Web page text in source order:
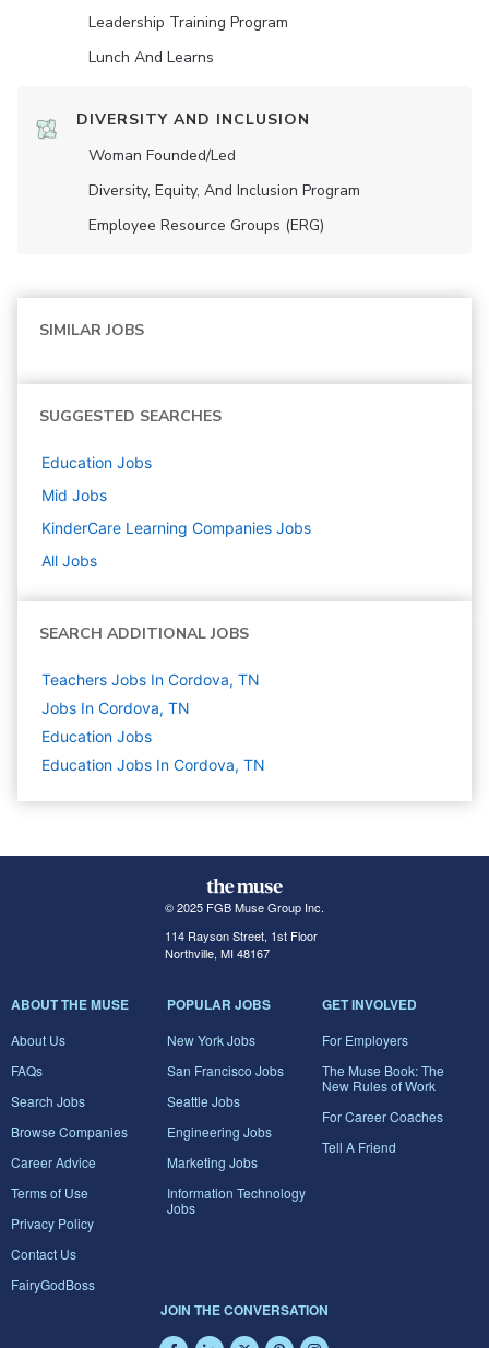
Leadership Training Program
Lunch And Learns
DIVERSITY AND INCLUSION
Woman Founded/led
Diversity, Equity, And Inclusion Program
Employee Resource Groups (ERG)
SIMILAR JOBS
SUGGESTED SEARCHES
Education Jobs
Mid Jobs
KinderCare Learning Companies Jobs
All Jobs
SEARCH ADDITIONAL JOBS
Teachers Jobs In Cordova, TN
Jobs In Cordova, TN
Education Jobs
Education Jobs In Cordova, TN
© 2025 FGB Muse Group Inc.
114 Rayson Street, 1st Floor
Northville, MI 48167
ABOUT THE MUSE
About Us
FAQs
Search Jobs
Browse Companies
Career Advice
Terms of Use
Privacy Policy
Contact Us
FairyGodBoss
POPULAR JOBS
New York Jobs
San Francisco Jobs
Seattle Jobs
Engineering Jobs
Marketing Jobs
Information Technology
Jobs
GET INVOLVED
For Employers
The Muse Book: The
New Rules of Work
For Career Coaches
Tell A Friend
JOIN THE CONVERSATION